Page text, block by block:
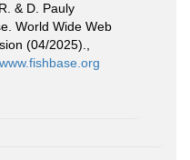
& D. Pauly
World Wide Web
(04/2025).